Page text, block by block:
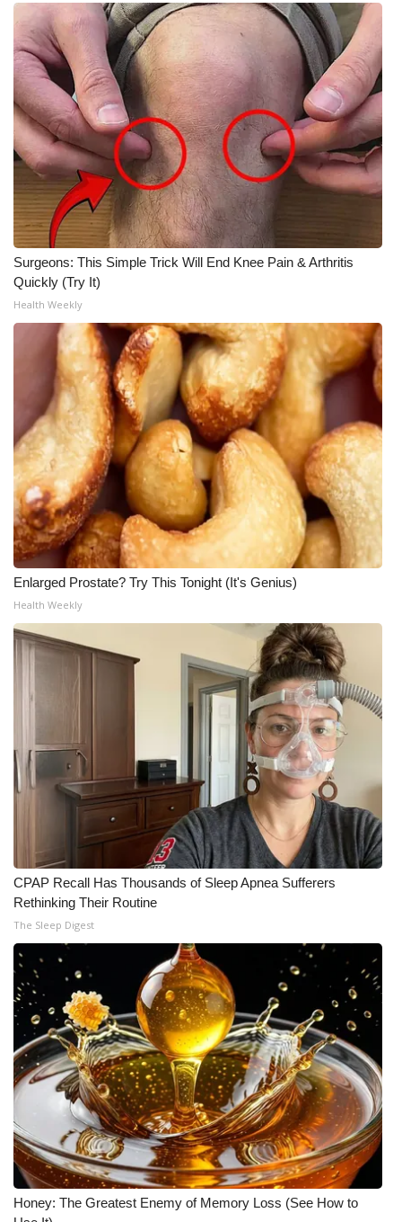
Surgeons: This Simple Trick Will End Knee Pain & Arthritis
Quickly (Try It)
Health Weekly
Enlarged Prostate? Try This Tonight (It's Genius)
Health Weekly
CPAP Recall Has Thousands of Sleep Apnea Sufferers
Rethinking Their Routine
The Sleep Digest
Honey: The Greatest Enemy of Memory Loss (See How to